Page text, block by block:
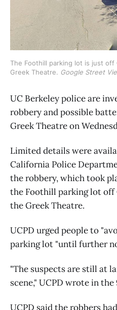
The Foothill parking lot is just
Greek Theatre. Google Street
UC Berkeley police are
robbery and possible
Greek Theatre on
Limited details were
California Police
the robbery, which took
the Foothill parking lot off
the Greek Theatre.
UCPD urged people to
parking lot "until further
"The suspects are still at
scene," UCPD wrote in the
UCPD said the robbers